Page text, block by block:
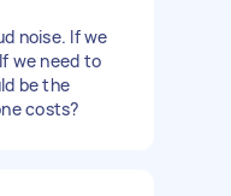
noise. If we
we need to
be the
costs?